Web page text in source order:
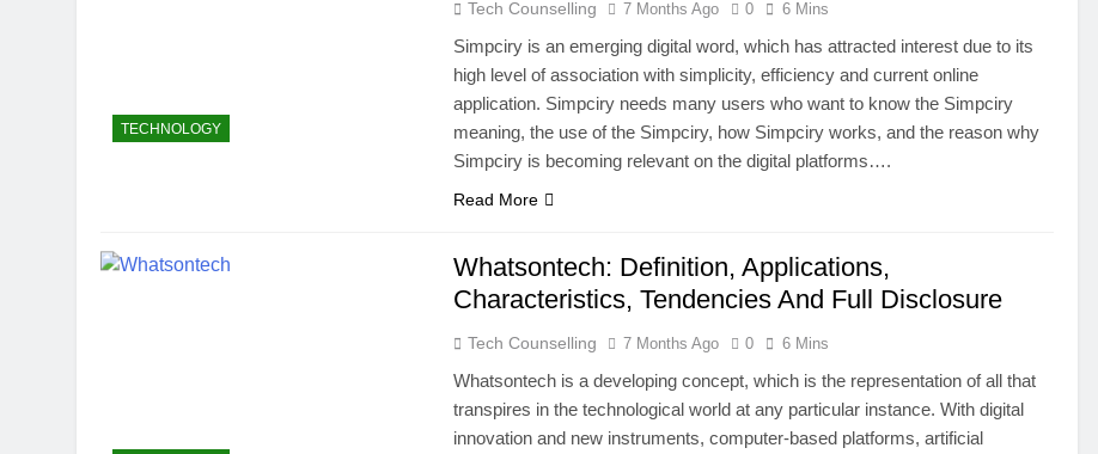
How Many Miles Is 10000 Steps? This Is An All-Inclusive Trip
4 Weeks Ago
Best Beaches In Thailand: Your Complete Guide To Thailand’s Tropical Paradise
4 Weeks Ago
TECHNOLOGY
Tech Counselling 7 Months Ago 0 6 Mins
Simpciry is an emerging digital word, which has attracted interest due to its
high level of association with simplicity, efficiency and current online
application. Simpciry needs many users who want to know the Simpciry
meaning, the use of the Simpciry, how Simpciry works, and the reason why
Simpciry is becoming relevant on the digital platforms….
Read More
Whatsontech: Definition, Applications,
Characteristics, Tendencies And Full Disclosure
Tech Counselling 7 Months Ago 0 6 Mins
Whatsontech is a developing concept, which is the representation of all that
transpires in the technological world at any particular instance. With digital
innovation and new instruments, computer-based platforms, artificial